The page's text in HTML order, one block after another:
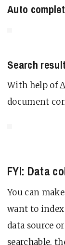
Auto
Search
With help of
document
FYI: Data
You can make
want to
data source
searchable,